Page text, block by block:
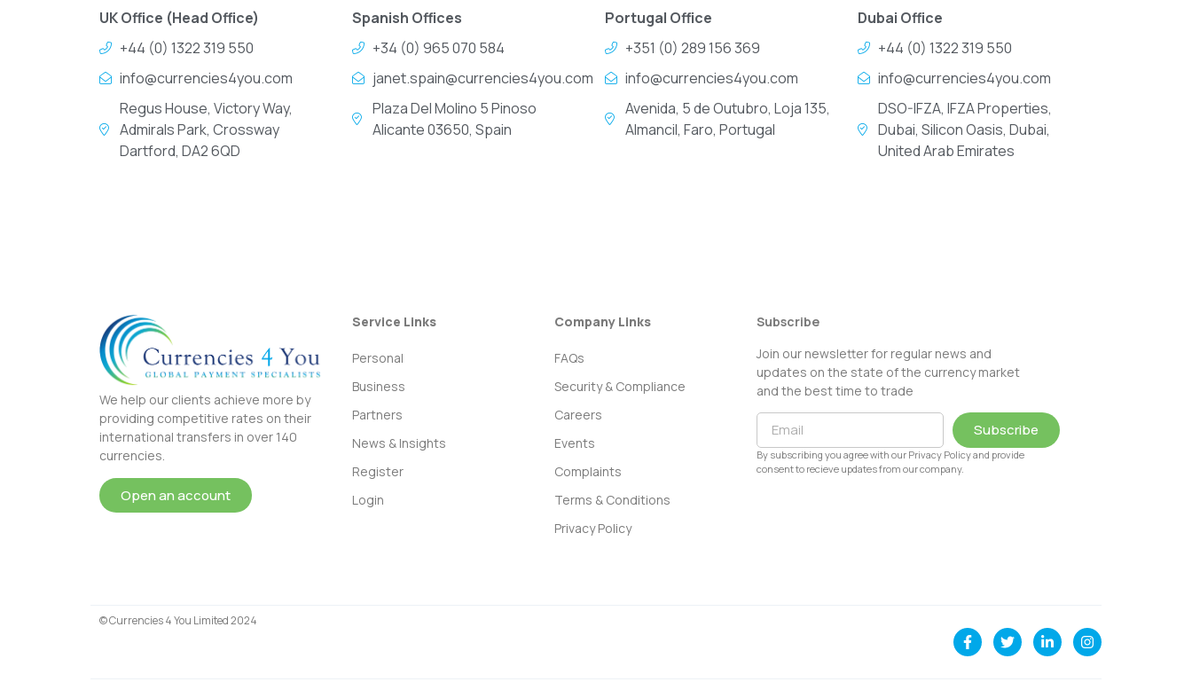
UK Office (Head Office)
+44 (0) 1322 319 550
info@currencies4you.com
Regus House, Victory Way,
Admirals Park, Crossway
Dartford, DA2 6QD
Spanish Offices
+34 (0) 965 070 584
janet.spain@currencies4you.com
Plaza Del Molino 5 Pinoso
Alicante 03650, Spain
Portugal Office
+351 (0) 289 156 369
info@currencies4you.com
Avenida, 5 de Outubro, Loja 135,
Almancil, Faro, Portugal
Dubai Office
+44 (0) 1322 319 550
info@currencies4you.com
DSO-IFZA, IFZA Properties,
Dubai, Silicon Oasis, Dubai,
United Arab Emirates
We help our clients achieve more by
providing competitive rates on their
international transfers in over 140
currencies.
Open an account
Service Links
Personal
Business
Partners
News & Insights
Register
Login
Company Links
FAQs
Security & Compliance
Careers
Events
Complaints
Terms & Conditions
Privacy Policy
Subscribe
Join our newsletter for regular news and
updates on the state of the currency market
and the best time to trade
Subscribe
By subscribing you agree with our Privacy Policy and provide
consent to recieve updates from our company.
© Currencies 4 You Limited 2024